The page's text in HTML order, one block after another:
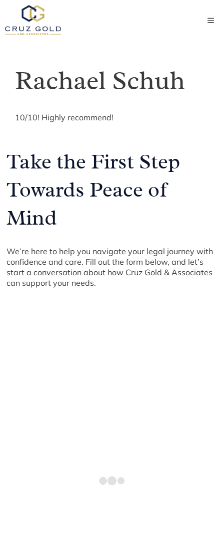
content
Rachael Schuh
10/10! Highly recommend!
Take the First Step
Towards Peace of
Mind
We’re here to help you navigate your legal journey with
confidence and care. Fill out the form below, and let’s
start a conversation about how Cruz Gold & Associates
can support your needs.